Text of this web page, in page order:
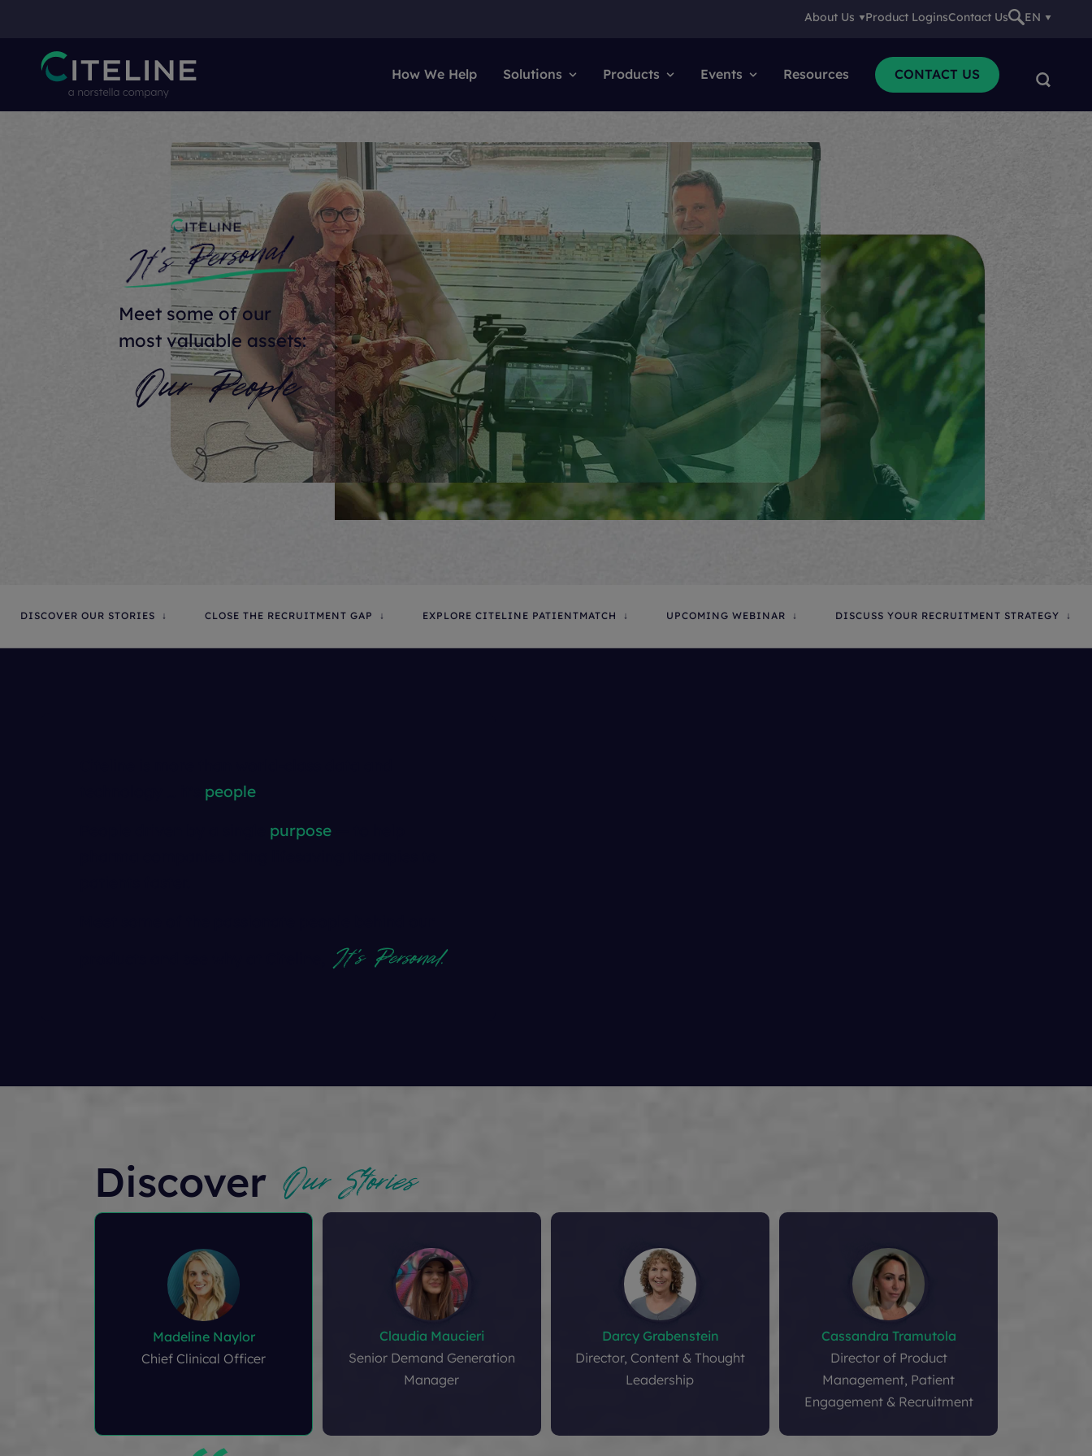
About Us Product LoginsContact Us EN
How We Help Solutions Products Events Resources CONTACT US
Meet some of our
most valuable assets:
Our People
DISCOVER OUR STORIES CLOSE THE RECRUITMENT GAP EXPLORE CITELINE PATIENTMATCH UPCOMING WEBINAR DISCUSS YOUR RECRUITMENT STRATEGY
people
purpose
It's Personal.
Discover Our Stories
Madeline Naylor
Chief Clinical Officer
Claudia Maucieri
Senior Demand Generation
Manager
Darcy Grabenstein
Director, Content & Thought
Leadership
Cassandra Tramutola
Director of Product
Management, Patient
Engagement & Recruitment